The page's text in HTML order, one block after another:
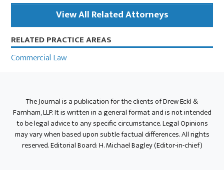
View All Related Attorneys
RELATED PRACTICE AREAS
Commercial Law
The Journal is a publication for the clients of Drew Eckl &
Farnham, LLP. It is written in a general format and is not intended
to be legal advice to any specific circumstance. Legal Opinions
may vary when based upon subtle factual differences. All rights
reserved. Editorial Board: H. Michael Bagley (Editor-in-chief)